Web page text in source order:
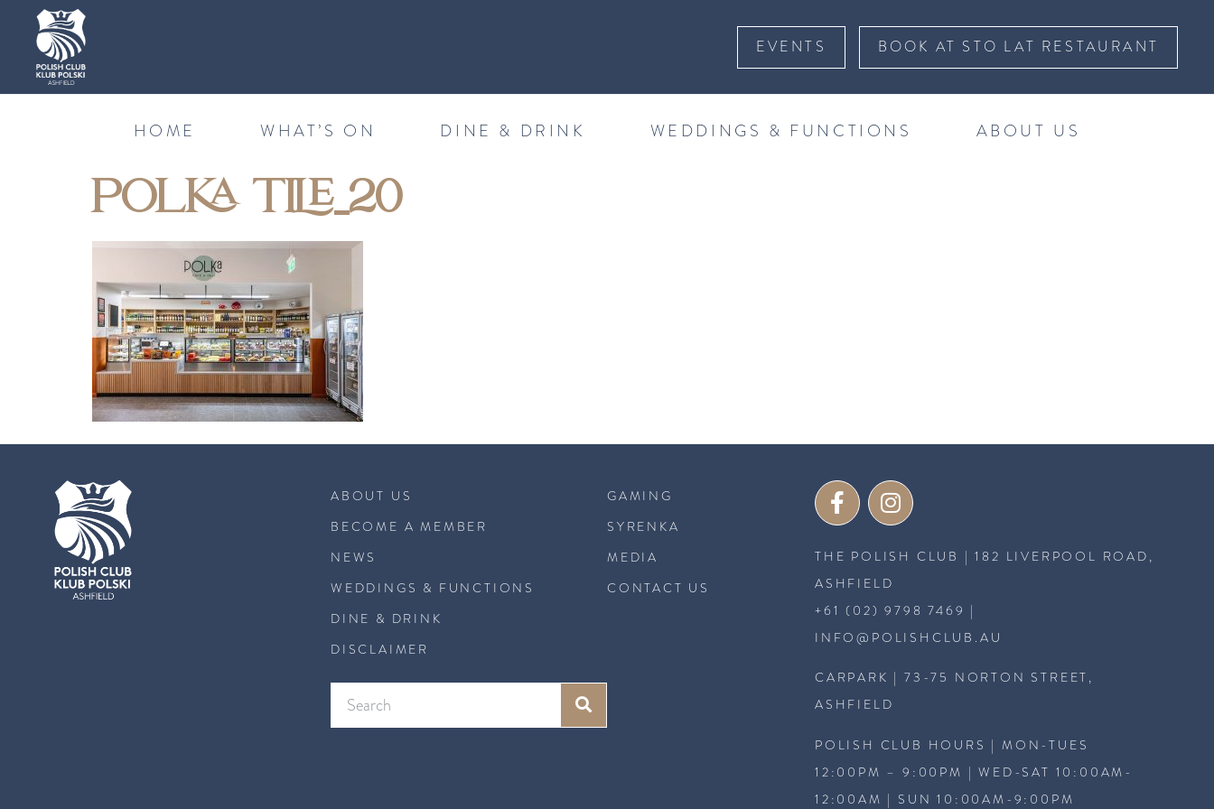
EVENTS BOOK AT STO LAT RESTAURANT
HOME WHAT’S ON DINE & DRINK WEDDINGS & FUNCTIONS ABOUT US
POLKA TILE_20
ABOUT US
BECOME A MEMBER
NEWS
WEDDINGS & FUNCTIONS
DINE & DRINK
DISCLAIMER
GAMING
SYRENKA
MEDIA
CONTACT US
THE POLISH CLUB | 182 LIVERPOOL ROAD,
ASHFIELD
+61 (02) 9798 7469 |
INFO@POLISHCLUB.AU
CARPARK | 73-75 NORTON STREET,
ASHFIELD
POLISH CLUB HOURS | MON-TUES
12:00PM – 9:00PM | WED-SAT 10:00AM-
12:00AM | SUN 10:00AM-9:00PM